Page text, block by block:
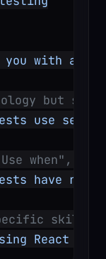
with
but
use
when",
have
specific
React